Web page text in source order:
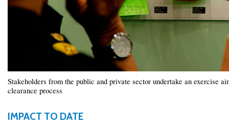
Stakeholders from the public and private sector undertake an exercise
clearance process
IMPACT TO DATE